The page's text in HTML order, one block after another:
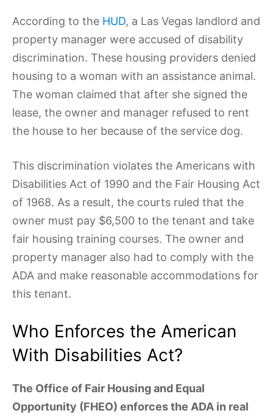
According to the HUD, a Las Vegas landlord and
property manager were accused of disability
discrimination. These housing providers denied
housing to a woman with an assistance animal.
The woman claimed that after she signed the
lease, the owner and manager refused to rent
the house to her because of the service dog.
This discrimination violates the Americans with
Disabilities Act of 1990 and the Fair Housing Act
of 1968. As a result, the courts ruled that the
owner must pay $6,500 to the tenant and take
fair housing training courses. The owner and
property manager also had to comply with the
ADA and make reasonable accommodations for
this tenant.
Who Enforces the American
With Disabilities Act?
The Office of Fair Housing and Equal
Opportunity (FHEO) enforces the ADA in real